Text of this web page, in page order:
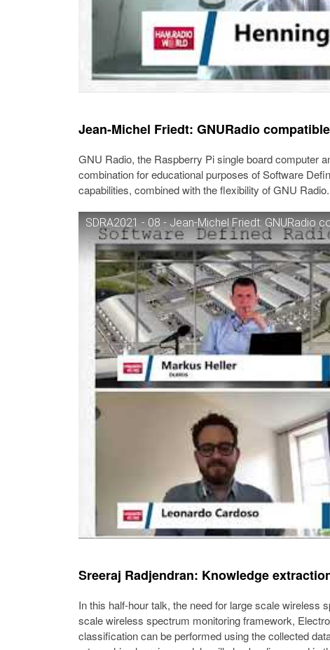
Jean-Michel Friedt: GNURadio
GNU Radio, the Raspberry Pi single board computer
combination for educational purposes of Software
capabilities, combined with the flexibility of GNU Radio.
SDRA2021 - 08 - Jean-Michel Friedt: GNURadio
Sreeraj Radjendran: Knowledge
In this half-hour talk, the need for large scale wireless
scale wireless spectrum monitoring framework,
classification can be performed using the collected